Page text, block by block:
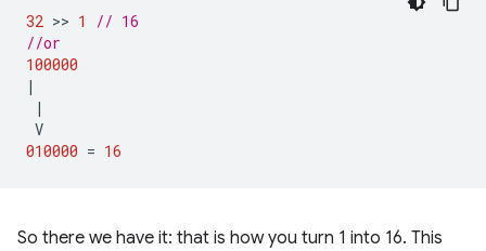
32 >> 1
// 16
//or
100000
|
|
V
010000 = 16
So there we have it: that is how you turn 1 into 16. This